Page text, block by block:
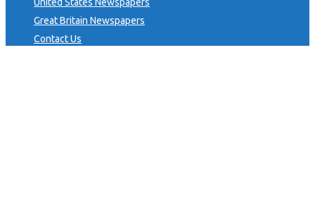
Great Britain Newspapers
Contact Us